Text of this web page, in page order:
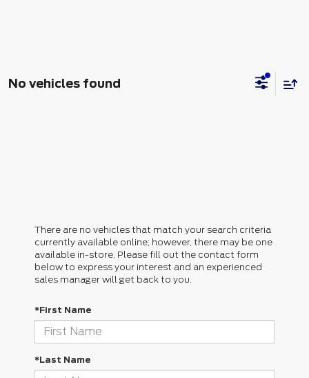
No vehicles found
There are no vehicles that match your search criteria
currently available online; however, there may be one
available in-store. Please fill out the contact form
below to express your interest and an experienced
sales manager will get back to you.
*First Name
*Last Name